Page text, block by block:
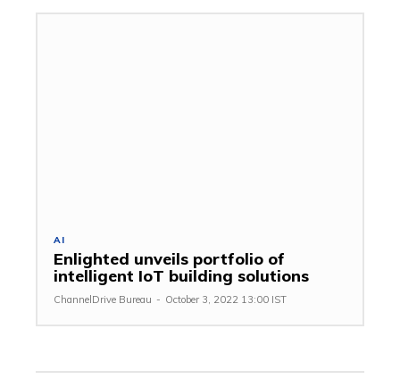
AI
Enlighted unveils portfolio of
intelligent IoT building solutions
ChannelDrive Bureau - October 3, 2022 13:00 IST